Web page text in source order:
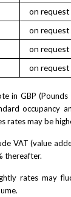
on request
on request
on request
on request
in GBP
occupancy
rates may be
VAT (value
thereafter.
rates may